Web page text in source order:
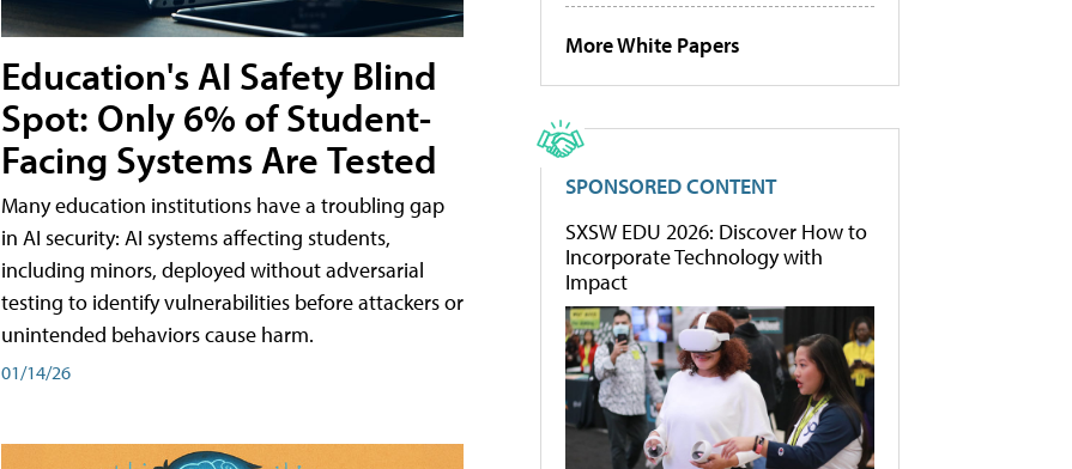
Education's AI Safety Blind
Spot: Only 6% of Student-
Facing Systems Are Tested
Many education institutions have a troubling gap
in AI security: AI systems affecting students,
including minors, deployed without adversarial
testing to identify vulnerabilities before attackers or
unintended behaviors cause harm.
01/14/26
More White Papers
SPONSORED CONTENT
SXSW EDU 2026: Discover How to
Incorporate Technology with
Impact